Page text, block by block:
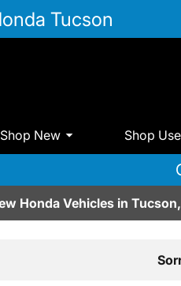
Tucson
Shop New Shop
Honda Vehicles in